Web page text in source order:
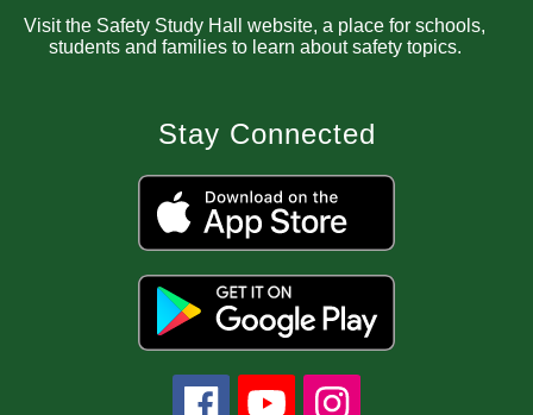
Visit the Safety Study Hall website, a place for schools,
students and families to learn about safety topics.
Stay Connected